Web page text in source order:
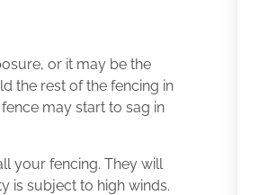
or it may be the
the rest of the fencing in
may start to sag in
your fencing. They will
is subject to high winds.